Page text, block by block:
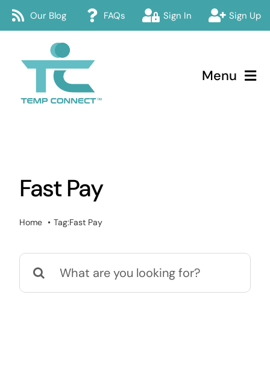
Skip
Our Blog FAQs Sign In Sign Up
Menu
Temp Connect
How Temp Connect Works
Jobs
Contact
Fast Pay
Home Tag:Fast Pay
Search
for: